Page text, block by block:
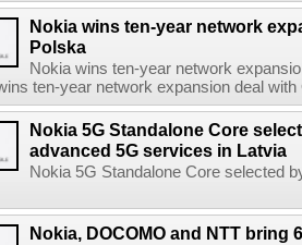
Nokia wins ten-year network
Polska
Nokia wins ten-year network
ten-year network expansion deal
Nokia 5G Standalone Core
advanced 5G services in Latvia
Nokia 5G Standalone Core selected
Nokia, DOCOMO and NTT bring